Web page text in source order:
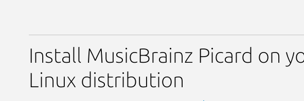
Install MusicBrainz Picard on
Linux distribution